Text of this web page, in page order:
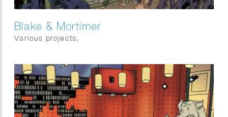
Blake & Mortimer
Various projects.